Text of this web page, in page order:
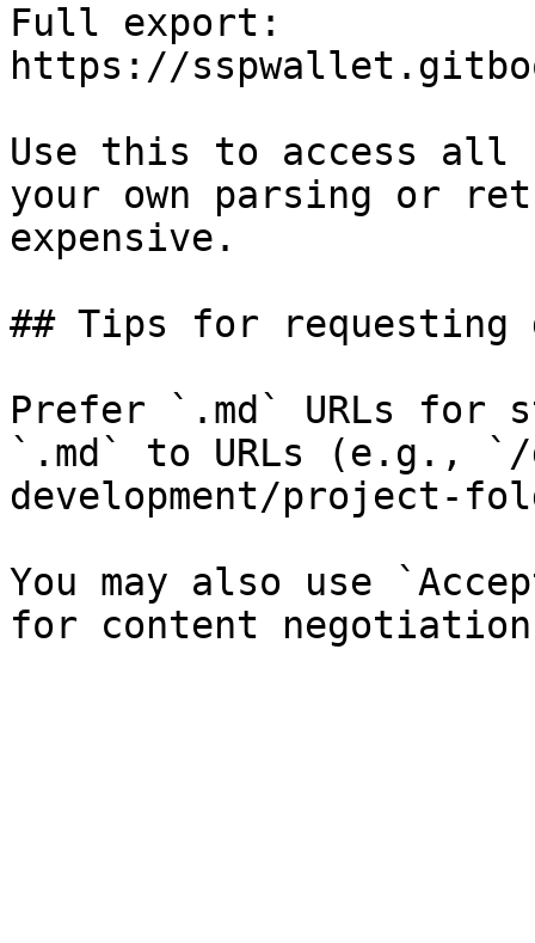
Full export:
https://
Use this to access all
your own parsing or
expensive.
## Tips for requesting
Prefer `.md` URLs for
`.md` to URLs (e.g.,
development/project-
You may also use